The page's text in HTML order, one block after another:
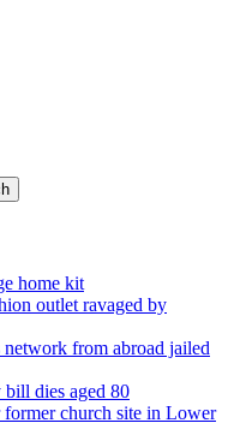
home kit
outlet ravaged by
network from abroad jailed
dies aged 80
church site in Lower